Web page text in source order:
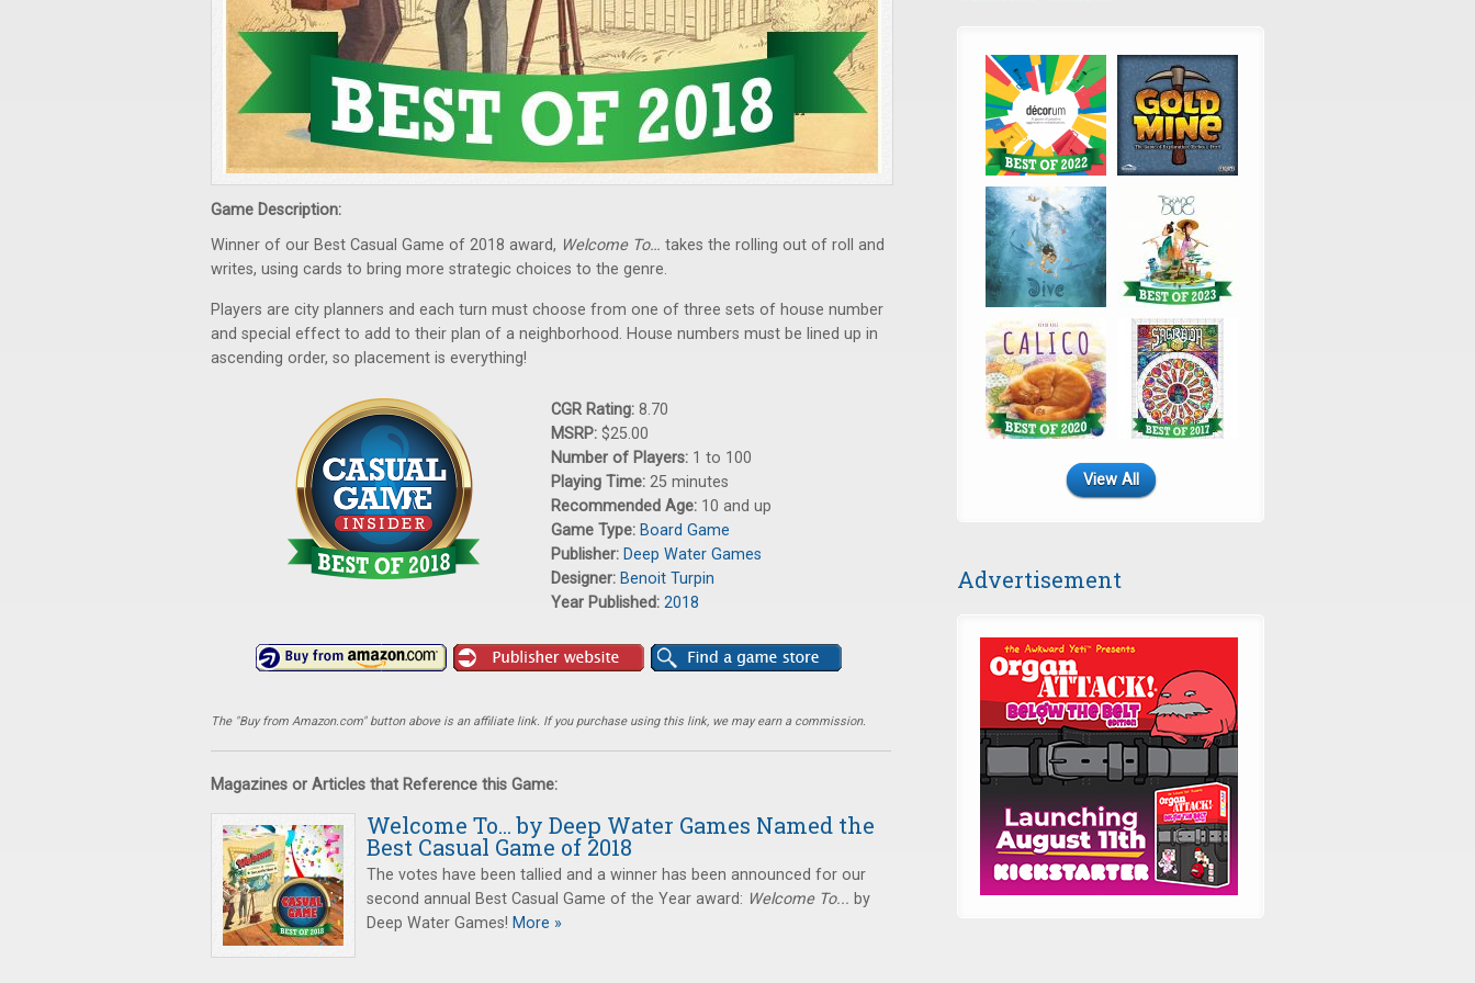
Game Description:
Winner of our Best Casual Game of 2018 award, Welcome To… takes the rolling out of roll and
writes, using cards to bring more strategic choices to the genre.
Players are city planners and each turn must choose from one of three sets of house number
and special effect to add to their plan of a neighborhood. House numbers must be lined up in
ascending order, so placement is everything!
CGR Rating: 8.70
MSRP: $25.00
Number of Players: 1 to 100
Playing Time: 25 minutes
Recommended Age: 10 and up
Game Type: Board Game
Publisher: Deep Water Games
Designer: Benoit Turpin
Year Published: 2018
The "Buy from Amazon.com" button above is an affiliate link. If you purchase using this link, we may earn a commission.
Magazines or Articles that Reference this Game:
Welcome To... by Deep Water Games Named the
Best Casual Game of 2018
The votes have been tallied and a winner has been announced for our
second annual Best Casual Game of the Year award: Welcome To... by
Deep Water Games! More »
View All
Advertisement